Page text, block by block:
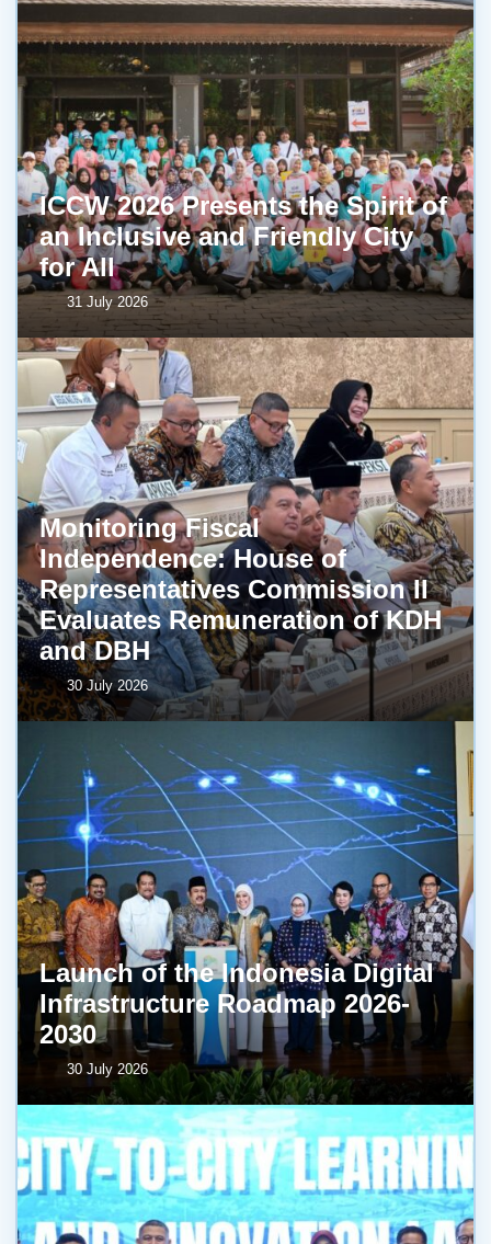
ICCW 2026 Presents the Spirit of
an Inclusive and Friendly City
for All
31 July 2026
Monitoring Fiscal
Independence: House of
Representatives Commission II
Evaluates Remuneration of KDH
and DBH
30 July 2026
Launch of the Indonesia Digital
Infrastructure Roadmap 2026-
2030
30 July 2026